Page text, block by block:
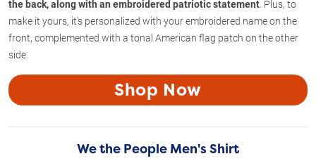
the back, along with an embroidered patriotic statement . Plus, to
make it yours, it's personalized with your embroidered name on the
front, complemented with a tonal American flag patch on the other
side.
Shop Now
We the People Men's Shirt